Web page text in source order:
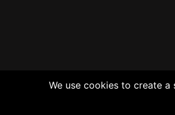
We use cookies to create